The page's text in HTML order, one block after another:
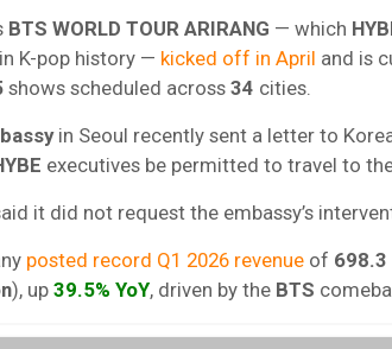
BTS WORLD TOUR ARIRANG — which
K-pop history — kicked off in April and is
shows scheduled across 34 cities.
in Seoul recently sent a letter to
executives be permitted to travel to
it did not request the embassy’s
posted record Q1 2026 revenue of 698.3
), up 39.5% YoY, driven by the BTS